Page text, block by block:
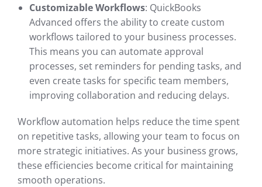
Customizable Workflows: QuickBooks
Advanced offers the ability to create custom
workflows tailored to your business processes.
This means you can automate approval
processes, set reminders for pending tasks, and
even create tasks for specific team members,
improving collaboration and reducing delays.
Workflow automation helps reduce the time spent
on repetitive tasks, allowing your team to focus on
more strategic initiatives. As your business grows,
these efficiencies become critical for maintaining
smooth operations.